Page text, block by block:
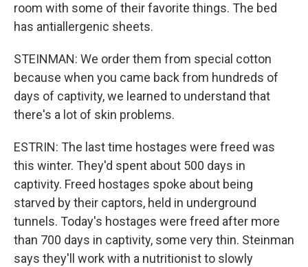
room with some of their favorite things. The bed
has antiallergenic sheets.
STEINMAN: We order them from special cotton
because when you came back from hundreds of
days of captivity, we learned to understand that
there's a lot of skin problems.
ESTRIN: The last time hostages were freed was
this winter. They'd spent about 500 days in
captivity. Freed hostages spoke about being
starved by their captors, held in underground
tunnels. Today's hostages were freed after more
than 700 days in captivity, some very thin. Steinman
says they'll work with a nutritionist to slowly